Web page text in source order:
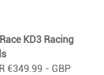
KD3 Racing
€349.99 - GBP